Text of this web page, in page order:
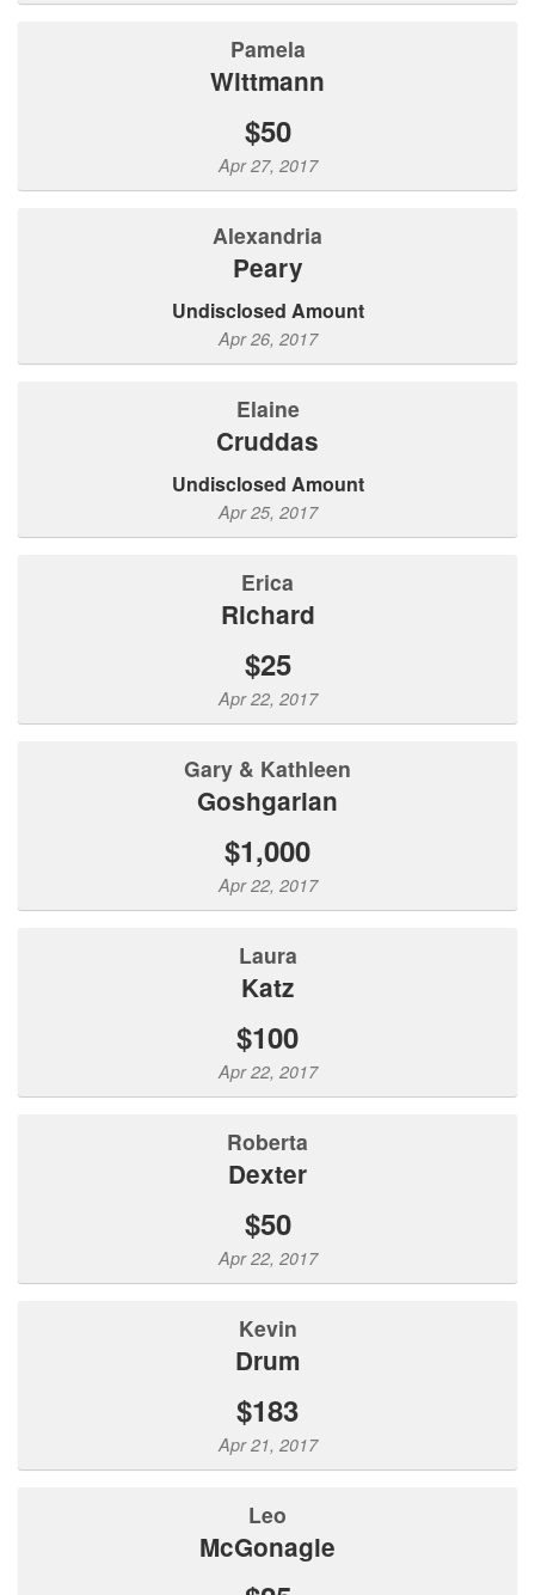
Pamela
Wittmann
$50
Apr 27, 2017
Alexandria
Peary
Undisclosed Amount
Apr 26, 2017
Elaine
Cruddas
Undisclosed Amount
Apr 25, 2017
Erica
Richard
$25
Apr 22, 2017
Gary & Kathleen
Goshgarian
$1,000
Apr 22, 2017
Laura
katz
$100
Apr 22, 2017
Roberta
Dexter
$50
Apr 22, 2017
Kevin
Drum
$183
Apr 21, 2017
Leo
McGonagle